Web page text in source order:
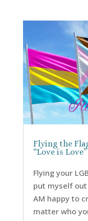
Flying the
“Love is Love”
Flying your
put myself
AM happy to
matter who